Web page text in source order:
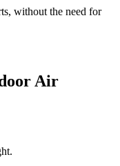
without the need for
Air